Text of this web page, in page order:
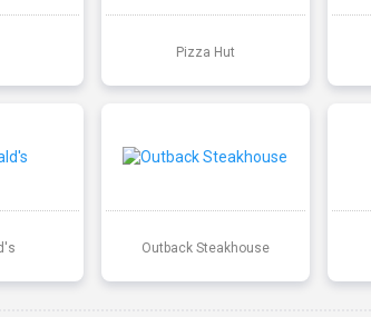
Pizza Hut
Outback Steakhouse